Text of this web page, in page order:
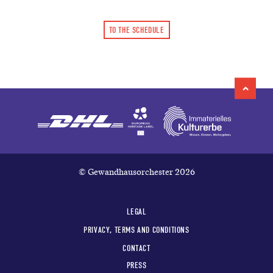
TO THE SCHEDULE
© Gewandhausorchester 2026
LEGAL
PRIVACY, TERMS AND CONDITIONS
CONTACT
PRESS